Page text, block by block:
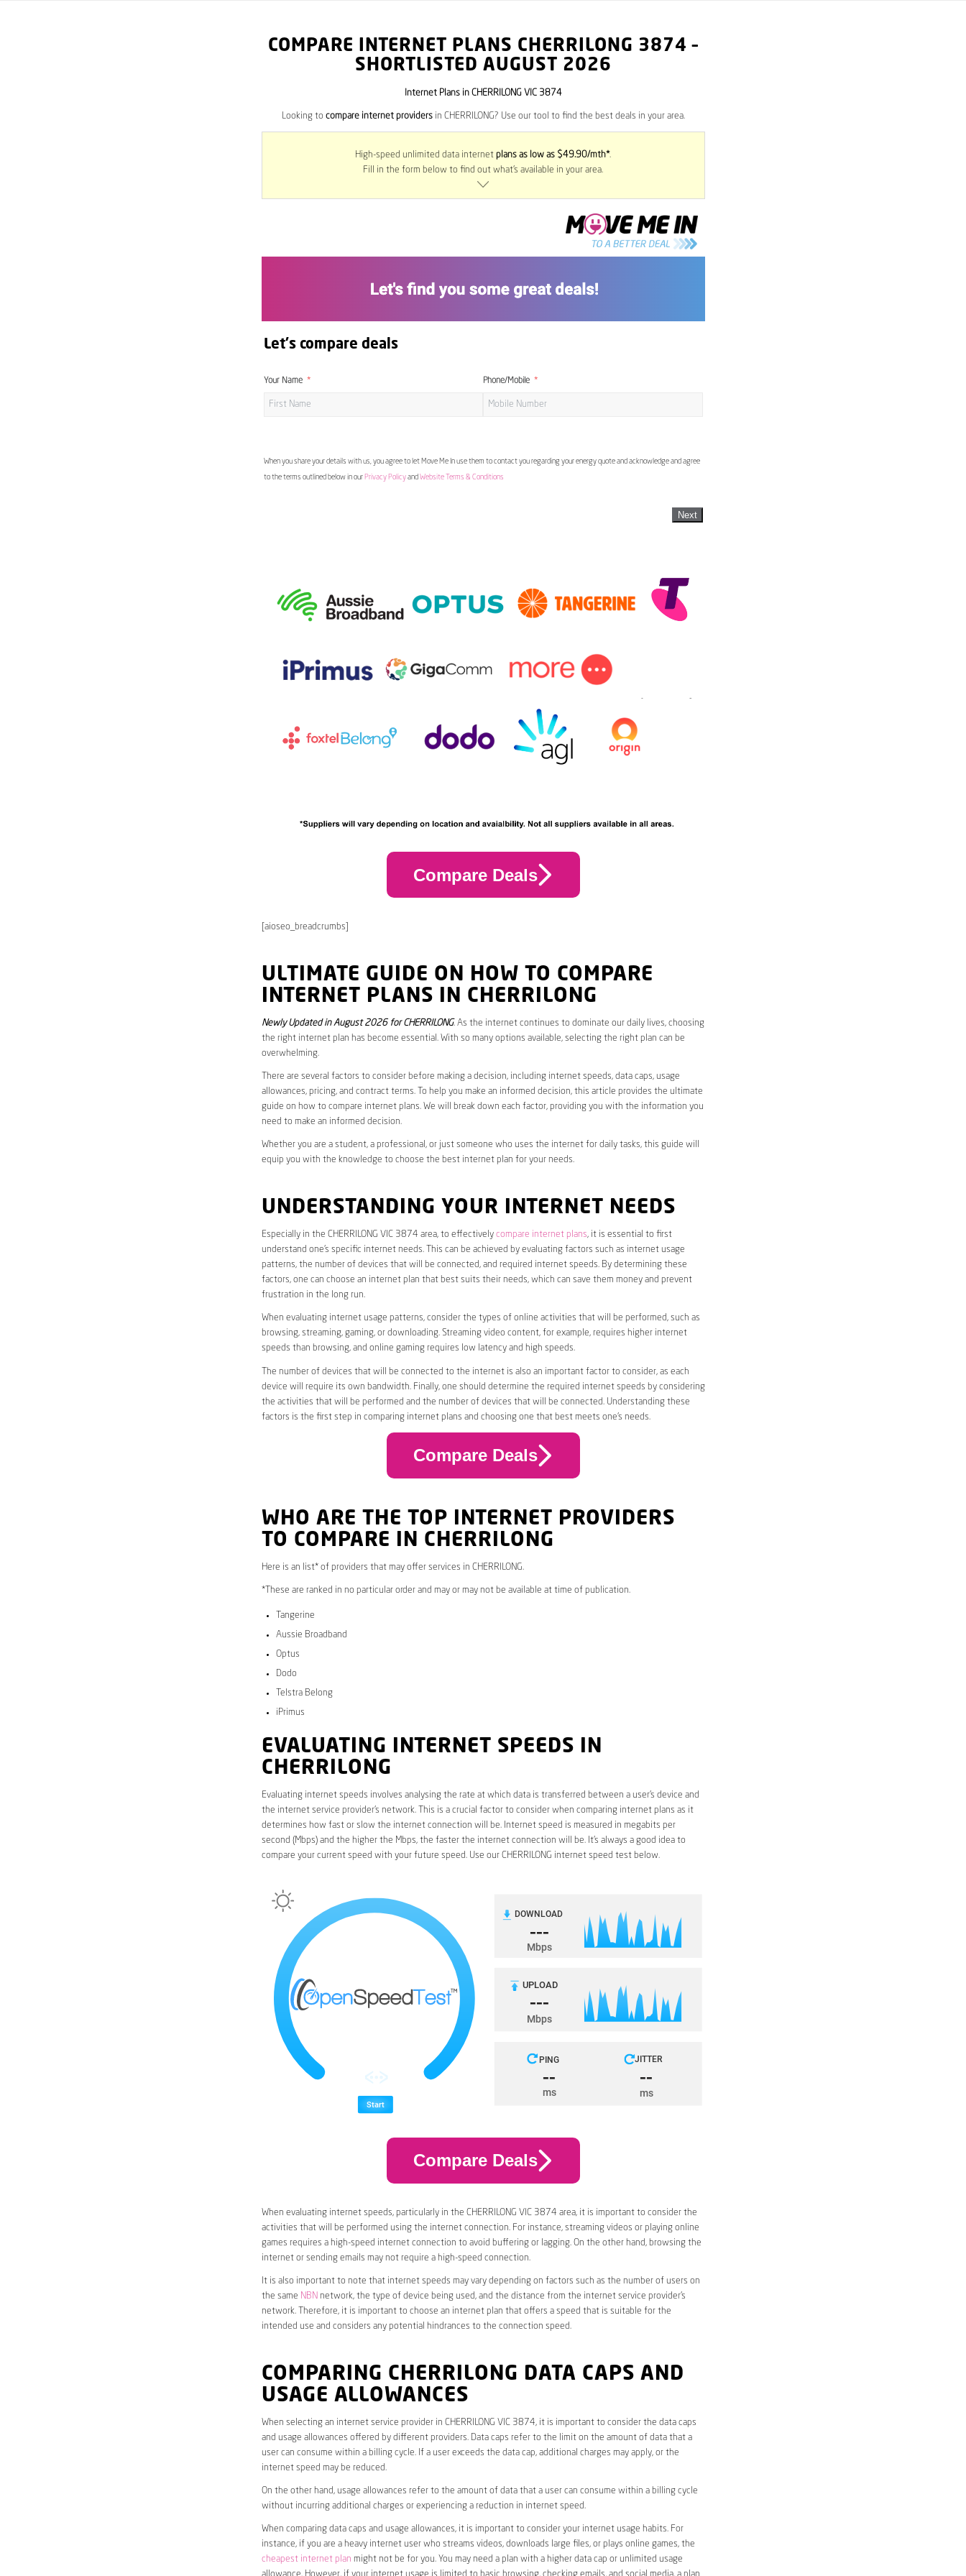
COMPARE INTERNET PLANS CHERRILONG 3874 –
SHORTLISTED AUGUST 2026
Internet Plans in CHERRILONG VIC 3874
Looking to compare internet providersin CHERRILONG? Use our tool to find the best deals in your area.
High-speed unlimited data internet plans as low as $49.90/mth*.
Fill in the form below to find out what’s available in your area.
Let's compare deals
Your Name Phone/Mobile
When you share your details with us, you agree to let Move Me In use them to contact you regarding your energy quote and acknowledge and agree
to the terms outlined below in our Privacy Policyand Website Terms & Conditions
Next
Compare Deals
[aioseo_breadcrumbs]
ULTIMATE GUIDE ON HOW TO COMPARE
INTERNET PLANS IN CHERRILONG
Newly Updated in August 2026 for CHERRILONG. As the internet continues to dominate our daily lives, choosing
the right internet plan has become essential. With so many options available, selecting the right plan can be
overwhelming.
There are several factors to consider before making a decision, including internet speeds, data caps, usage
allowances, pricing, and contract terms. To help you make an informed decision, this article provides the ultimate
guide on how to compare internet plans. We will break down each factor, providing you with the information you
need to make an informed decision.
Whether you are a student, a professional, or just someone who uses the internet for daily tasks, this guide will
equip you with the knowledge to choose the best internet plan for your needs.
UNDERSTANDING YOUR INTERNET NEEDS
Especially in the CHERRILONG VIC 3874 area, to effectively compare internet plans, it is essential to first
understand one’s specific internet needs. This can be achieved by evaluating factors such as internet usage
patterns, the number of devices that will be connected, and required internet speeds. By determining these
factors, one can choose an internet plan that best suits their needs, which can save them money and prevent
frustration in the long run.
When evaluating internet usage patterns, consider the types of online activities that will be performed, such as
browsing, streaming, gaming, or downloading. Streaming video content, for example, requires higher internet
speeds than browsing, and online gaming requires low latency and high speeds.
The number of devices that will be connected to the internet is also an important factor to consider, as each
device will require its own bandwidth. Finally, one should determine the required internet speeds by considering
the activities that will be performed and the number of devices that will be connected. Understanding these
factors is the first step in comparing internet plans and choosing one that best meets one’s needs.
Compare Deals
WHO ARE THE TOP INTERNET PROVIDERS
TO COMPARE IN CHERRILONG
Here is an list* of providers that may offer services in CHERRILONG.
*These are ranked in no particular order and may or may not be available at time of publication.
Tangerine
Aussie Broadband
Optus
Dodo
Telstra Belong
iPrimus
EVALUATING INTERNET SPEEDS IN
CHERRILONG
Evaluating internet speeds involves analysing the rate at which data is transferred between a user’s device and
the internet service provider’s network. This is a crucial factor to consider when comparing internet plans as it
determines how fast or slow the internet connection will be. Internet speed is measured in megabits per
second (Mbps) and the higher the Mbps, the faster the internet connection will be. It’s always a good idea to
compare your current speed with your future speed. Use our CHERRILONG internet speed test below.
Compare Deals
When evaluating internet speeds, particularly in the CHERRILONG VIC 3874 area, it is important to consider the
activities that will be performed using the internet connection. For instance, streaming videos or playing online
games requires a high-speed internet connection to avoid buffering or lagging. On the other hand, browsing the
internet or sending emails may not require a high-speed connection.
It is also important to note that internet speeds may vary depending on factors such as the number of users on
the same NBN network, the type of device being used, and the distance from the internet service provider’s
network. Therefore, it is important to choose an internet plan that offers a speed that is suitable for the
intended use and considers any potential hindrances to the connection speed.
COMPARING CHERRILONG DATA CAPS AND
USAGE ALLOWANCES
When selecting an internet service provider in CHERRILONG VIC 3874, it is important to consider the data caps
and usage allowances offered by different providers. Data caps refer to the limit on the amount of data that a
user can consume within a billing cycle. If a user exceeds the data cap, additional charges may apply, or the
internet speed may be reduced.
On the other hand, usage allowances refer to the amount of data that a user can consume within a billing cycle
without incurring additional charges or experiencing a reduction in internet speed.
When comparing data caps and usage allowances, it is important to consider your internet usage habits. For
instance, if you are a heavy internet user who streams videos, downloads large files, or plays online games, the
cheapest internet plan might not be for you. You may need a plan with a higher data cap or unlimited usage